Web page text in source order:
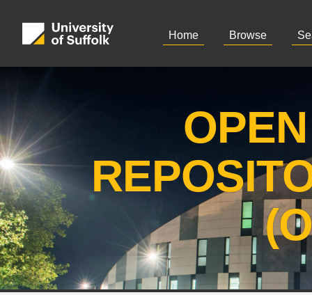
Home Browse